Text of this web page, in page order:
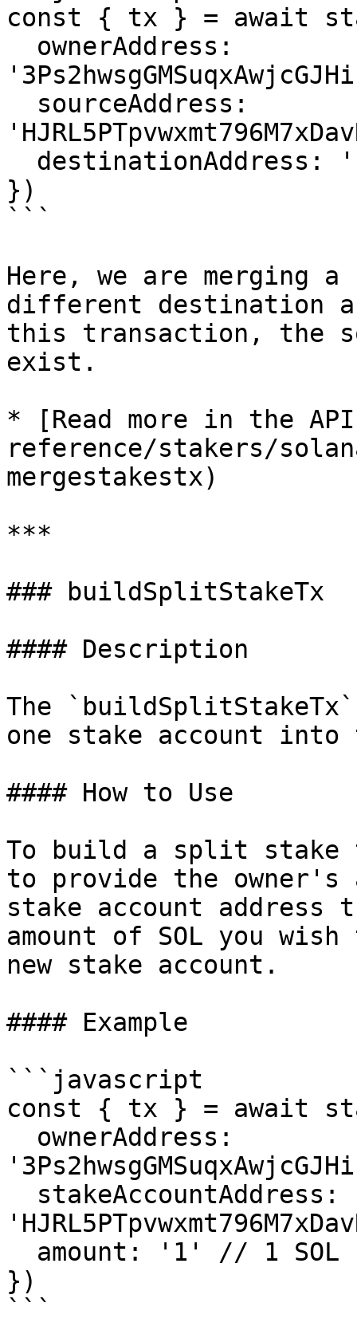
const { tx } = await
})
```
Here, we are merging
different destination
this transaction, the
exist.
* [Read more in the
reference/stakers/
mergestakestx)
***
### buildSplitStakeTx
#### Description
The
one stake account into
#### How to Use
To build a split stake
to provide the
stake account
amount of SOL you
new stake account.
#### Example
```javascript
const { tx } = await
})
```